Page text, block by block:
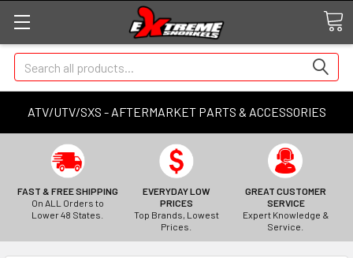
ATV/UTV/SXS - AFTERMARKET PARTS & ACCESSORIES
Search
FAST & FREE SHIPPING
On ALL Orders to
Lower 48 States.
EVERYDAY LOW
PRICES
Top Brands, Lowest
Prices.
GREAT CUSTOMER
SERVICE
Expert Knowledge &
Service.